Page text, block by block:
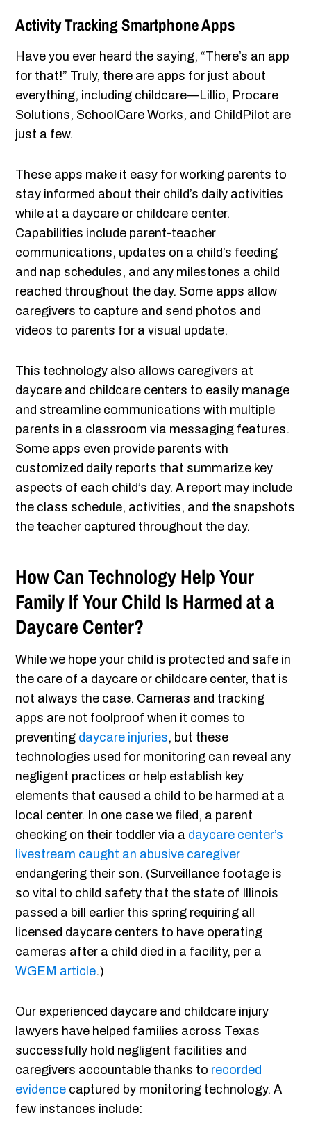
Activity Tracking Smartphone Apps
Have you ever heard the saying, “There’s an app
for that!” Truly, there are apps for just about
everything, including childcare—Lillio, Procare
Solutions, SchoolCare Works, and ChildPilot are
just a few.
These apps make it easy for working parents to
stay informed about their child’s daily activities
while at a daycare or childcare center.
Capabilities include parent-teacher
communications, updates on a child’s feeding
and nap schedules, and any milestones a child
reached throughout the day. Some apps allow
caregivers to capture and send photos and
videos to parents for a visual update.
This technology also allows caregivers at
daycare and childcare centers to easily manage
and streamline communications with multiple
parents in a classroom via messaging features.
Some apps even provide parents with
customized daily reports that summarize key
aspects of each child’s day. A report may include
the class schedule, activities, and the snapshots
the teacher captured throughout the day.
How Can Technology Help Your
Family If Your Child Is Harmed at a
Daycare Center?
While we hope your child is protected and safe in
the care of a daycare or childcare center, that is
not always the case. Cameras and tracking
apps are not foolproof when it comes to
preventing daycare injuries, but these
technologies used for monitoring can reveal any
negligent practices or help establish key
elements that caused a child to be harmed at a
local center. In one case we filed, a parent
checking on their toddler via a daycare center’s
livestream caught an abusive caregiver
endangering their son. (Surveillance footage is
so vital to child safety that the state of Illinois
passed a bill earlier this spring requiring all
licensed daycare centers to have operating
cameras after a child died in a facility, per a
WGEM article.)
Our experienced daycare and childcare injury
lawyers have helped families across Texas
successfully hold negligent facilities and
caregivers accountable thanks to recorded
evidence captured by monitoring technology. A
few instances include: